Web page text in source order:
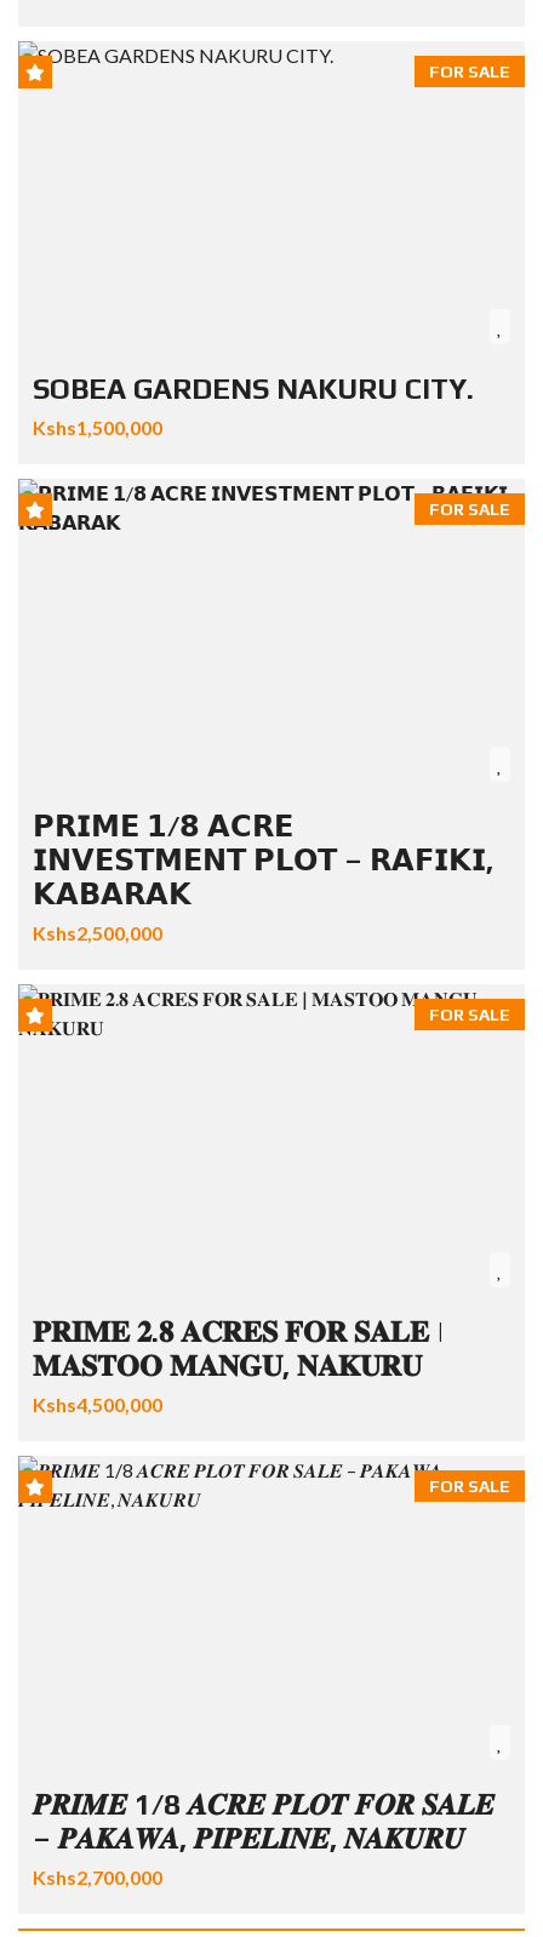
FOR SALE
SOBEA GARDENS NAKURU CITY.
Kshs1,500,000
FOR SALE
𝗣𝗥𝗜𝗠𝗘 𝟭/𝟴 𝗔𝗖𝗥𝗘
𝗜𝗡𝗩𝗘𝗦𝗧𝗠𝗘𝗡𝗧 𝗣𝗟𝗢𝗧 – 𝗥𝗔𝗙𝗜𝗞𝗜,
𝗞𝗔𝗕𝗔𝗥𝗔𝗞
Kshs2,500,000
FOR SALE
𝐏𝐑𝐈𝐌𝐄 𝟐.𝟖 𝐀𝐂𝐑𝐄𝐒 𝐅𝐎𝐑 𝐒𝐀𝐋𝐄 |
𝐌𝐀𝐒𝐓𝐎𝐎 𝐌𝐀𝐍𝐆𝐔, 𝐍𝐀𝐊𝐔𝐑𝐔
Kshs4,500,000
FOR SALE
𝑷𝑹𝑰𝑴𝑬 1/8 𝑨𝑪𝑹𝑬 𝑷𝑳𝑶𝑻 𝑭𝑶𝑹 𝑺𝑨𝑳𝑬
– 𝑷𝑨𝑲𝑨𝑾𝑨, 𝑷𝑰𝑷𝑬𝑳𝑰𝑵𝑬, 𝑵𝑨𝑲𝑼𝑹𝑼
Kshs2,700,000